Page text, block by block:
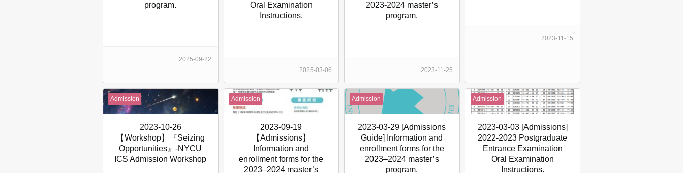
program.
2025-09-22
Oral Examination
Instructions.
2025-03-06
2023-2024 master’s
program.
2023-11-25
2023-11-15
Admission
2023-10-26
【Workshop】『Seizing
Opportunities』-NYCU
ICS Admission Workshop
Admission
2023-09-19
【Admissions】
Information and
enrollment forms for the
2023–2024 master’s
Admission
2023-03-29 [Admissions
Guide] Information and
enrollment forms for the
2023–2024 master’s
program.
Admission
2023-03-03 [Admissions]
2022-2023 Postgraduate
Entrance Examination
Oral Examination
Instructions.